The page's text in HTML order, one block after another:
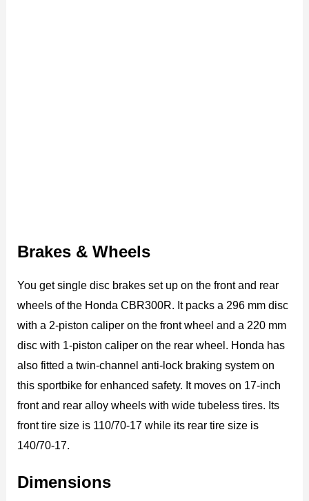
Brakes & Wheels
You get single disc brakes set up on the front and rear
wheels of the Honda CBR300R. It packs a 296 mm disc
with a 2-piston caliper on the front wheel and a 220 mm
disc with 1-piston caliper on the rear wheel. Honda has
also fitted a twin-channel anti-lock braking system on
this sportbike for enhanced safety. It moves on 17-inch
front and rear alloy wheels with wide tubeless tires. Its
front tire size is 110/70-17 while its rear tire size is
140/70-17.
Dimensions